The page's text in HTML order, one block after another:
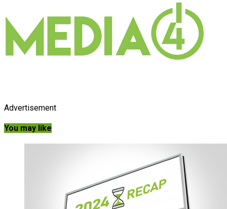
Advertisement
You may like